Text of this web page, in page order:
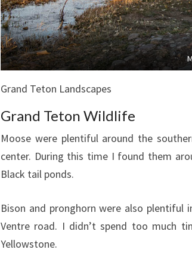
Grand Teton Landscapes
Grand Teton Wildlife
Moose were plentiful around the
center. During this time I found them
Black tail ponds.
Bison and pronghorn were also plentiful
Ventre road. I didn’t spend too much
Yellowstone.